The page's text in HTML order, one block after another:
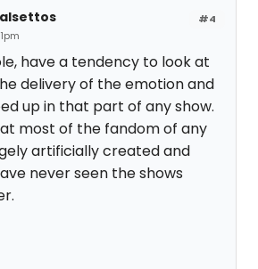
#4
have a tendency to look at
delivery of the emotion and
up in that part of any show.
most of the fandom of any
artificially created and
never seen the shows